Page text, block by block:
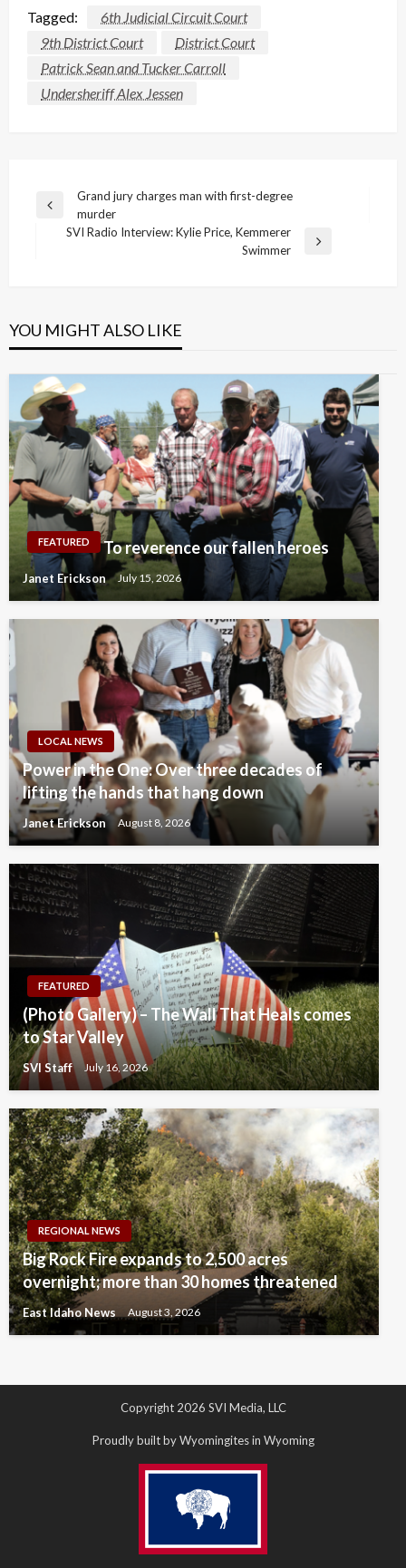
Tagged:
6th Judicial Circuit Court
9th District Court
District Court
Patrick Sean and Tucker Carroll
Undersheriff Alex Jessen
Post
navigation
Previous
Grand jury charges man with first-degree
murder
SVI Radio Interview: Kylie Price, Kemmerer
Swimmer
YOU MIGHT ALSO LIKE
FEATURED To reverence our fallen heroes
Janet Erickson July 15, 2026
LOCAL NEWS
Power in the One: Over three decades of
lifting the hands that hang down
Janet Erickson August 8, 2026
FEATURED
(Photo Gallery) – The Wall That Heals comes
to Star Valley
SVI Staff July 16, 2026
REGIONAL NEWS
Big Rock Fire expands to 2,500 acres
overnight; more than 30 homes threatened
East Idaho News August 3, 2026
Copyright 2026 SVI Media, LLC
Proudly built by Wyomingites in Wyoming